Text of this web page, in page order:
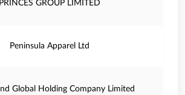
PRINCES GROUP LIMITED
Peninsula Apparel Ltd
Global Holding Company Limited